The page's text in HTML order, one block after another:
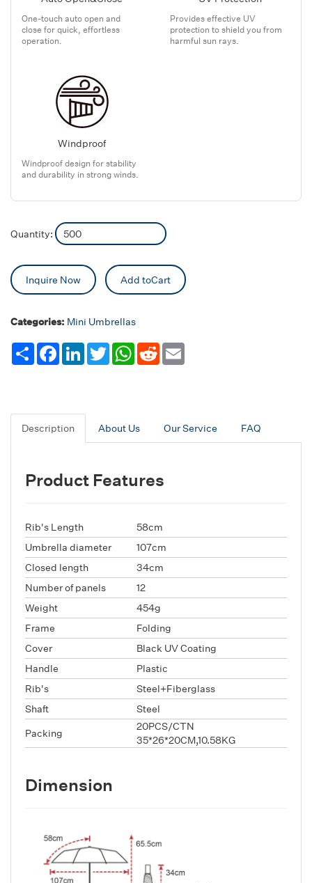
One-touch auto open and
close for quick, effortless
operation.
Provides effective UV
protection to shield you from
harmful sun rays.
Windproof
Windproof design for stability
and durability in strong winds.
Quantity:
Inquire Now Add toCart
Categories: Mini Umbrellas
Share FacebookLinkedInTwitterWhatsApp
Reddit
Description About Us Our Service FAQ
Product Features
Rib's Length
58cm
Umbrella diameter
107cm
Closed length
34cm
Number of panels
12
Weight
454g
Frame
Folding
Cover
Black UV Coating
Handle
Plastic
Rib's
Steel+Fiberglass
Shaft
Steel
Packing
20PCS/CTN
35*26*20CM,10.58KG
Dimension